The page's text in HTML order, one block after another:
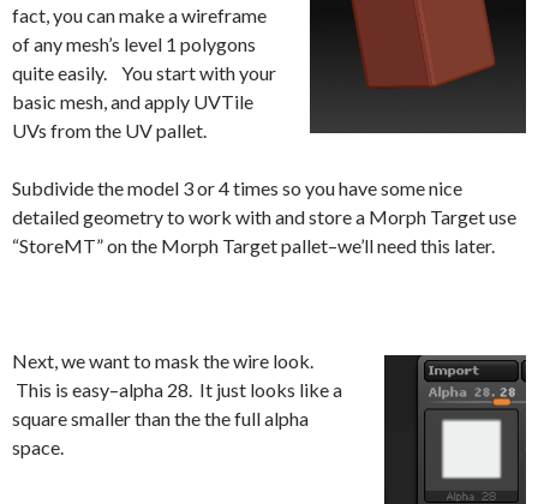
fact, you can make a wireframe
of any mesh’s level 1 polygons
quite easily. You start with your
basic mesh, and apply UVTile
UVs from the UV pallet.
Subdivide the model 3 or 4 times so you have some nice
detailed geometry to work with and store a Morph Target use
“StoreMT” on the Morph Target pallet–we’ll need this later.
Next, we want to mask the wire look.
This is easy–alpha 28. It just looks like a
square smaller than the the full alpha
space.